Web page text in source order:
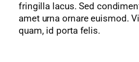
fringilla lacus. Sed
amet urna ornare euismod.
quam, id porta felis.